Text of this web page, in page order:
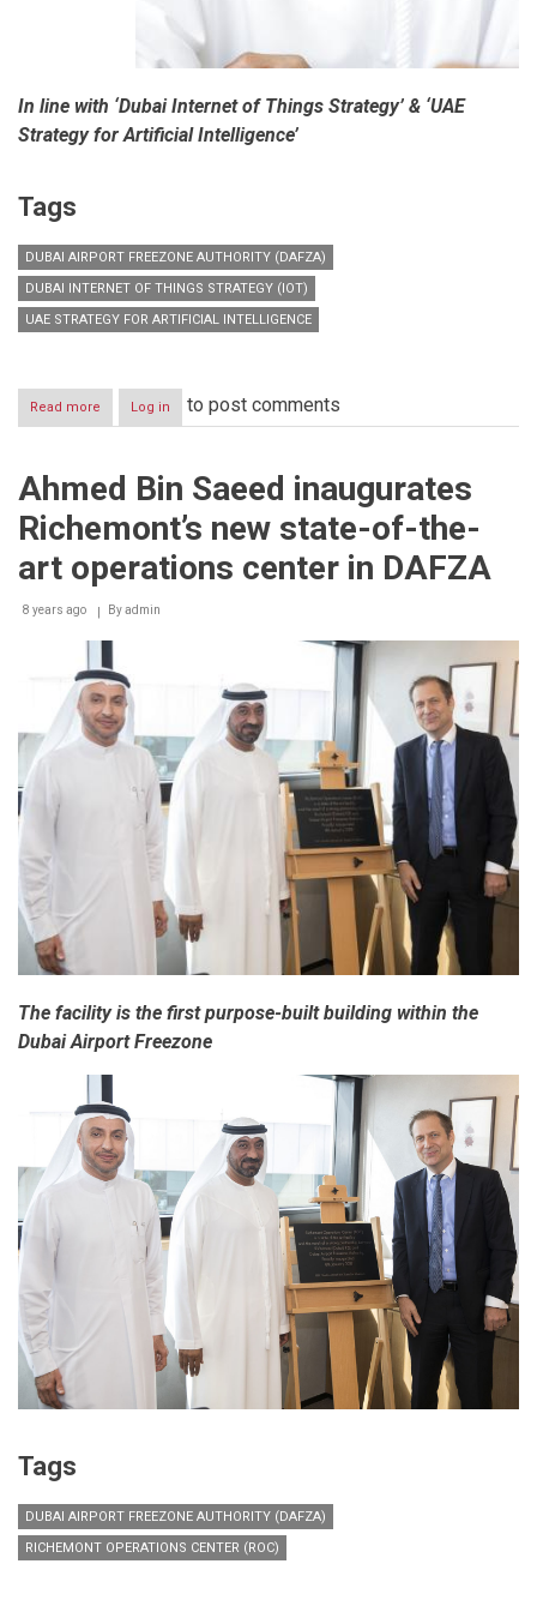
In line with ‘Dubai Internet of Things Strategy’ & ‘UAE
Strategy for Artificial Intelligence’
Tags
DUBAI AIRPORT FREEZONE AUTHORITY (DAFZA)
DUBAI INTERNET OF THINGS STRATEGY (IOT)
UAE STRATEGY FOR ARTIFICIAL INTELLIGENCE
Read more about
‘Digital
Log in to post comments
Ahmed Bin Saeed inaugurates
Richemont’s new state-of-the-
art operations center in DAFZA
8 years ago Byadmin
The facility is the first purpose-built building within the
Dubai Airport Freezone
Tags
DUBAI AIRPORT FREEZONE AUTHORITY (DAFZA)
RICHEMONT OPERATIONS CENTER (ROC)